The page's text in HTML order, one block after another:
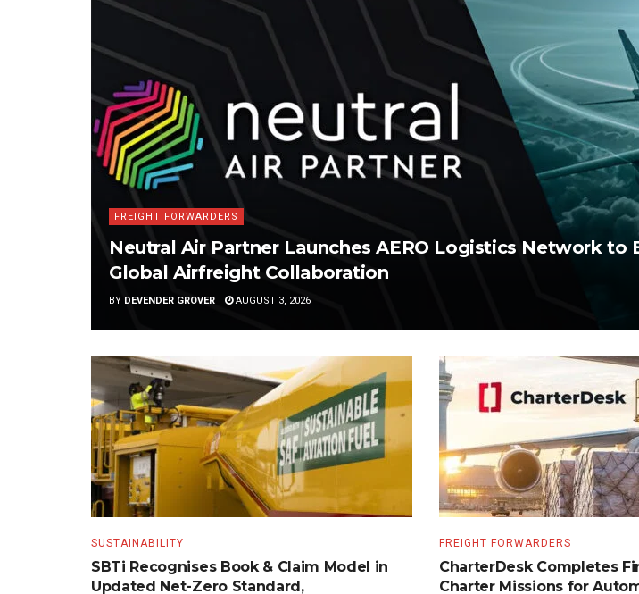
FREIGHT FORWARDERS
Neutral Air Partner Launches AERO Logistics Network to
Global Airfreight Collaboration
BY DEVENDER GROVER AUGUST 3, 2026
SUSTAINABILITY
SBTi Recognises Book & Claim Model in
Updated Net-Zero Standard,
FREIGHT FORWARDERS
CharterDesk Completes
Charter Missions for